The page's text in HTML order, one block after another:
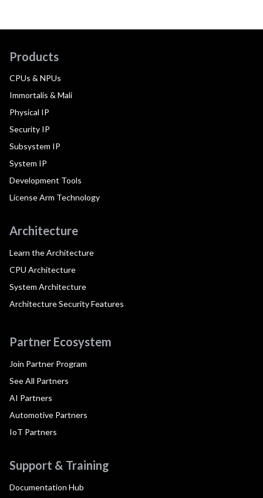
Products
CPUs & NPUs
Immortalis & Mali
Physical IP
Security IP
Subsystem IP
System IP
Development Tools
License Arm Technology
Architecture
Learn the Architecture
CPU Architecture
System Architecture
Architecture Security Features
Partner Ecosystem
Join Partner Program
See All Partners
AI Partners
Automotive Partners
IoT Partners
Support & Training
Documentation Hub